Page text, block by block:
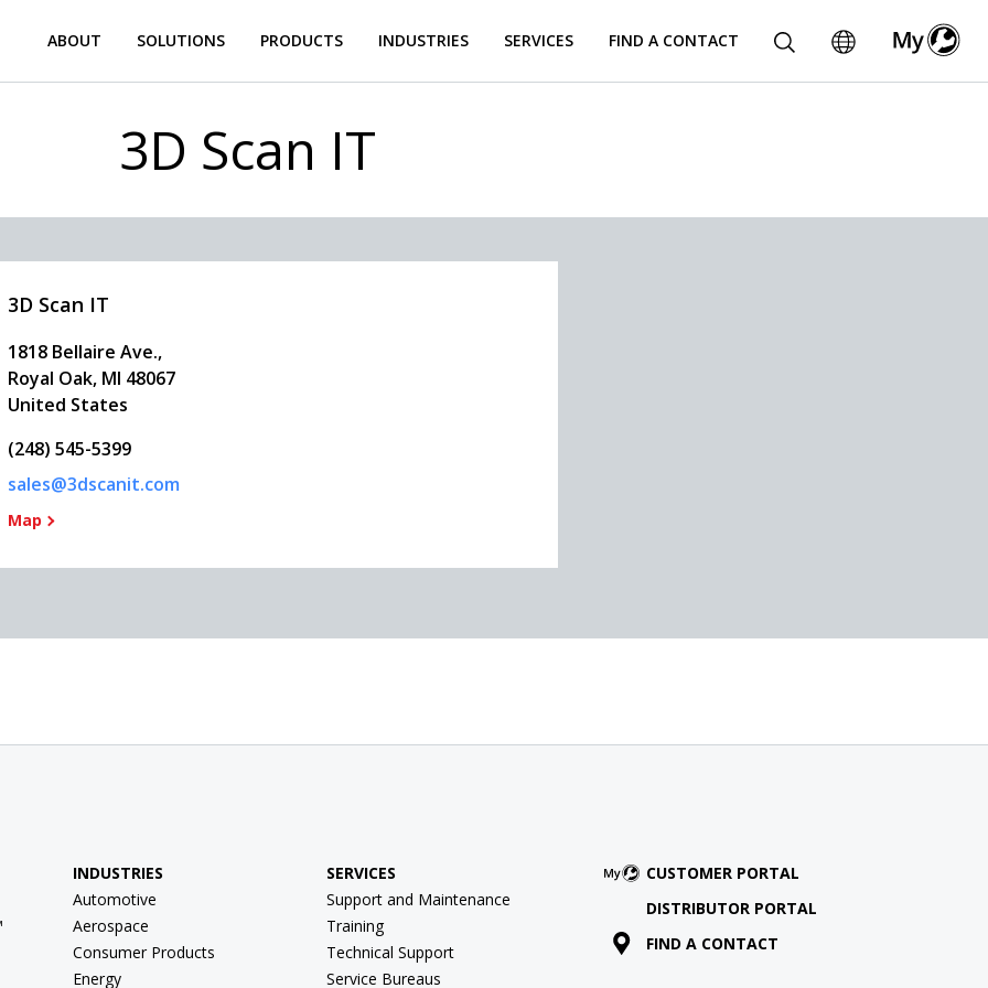
ABOUT SOLUTIONS PRODUCTS INDUSTRIES SERVICES FIND A CONTACT
3D Scan IT
3D Scan IT
1818 Bellaire Ave.,
Royal Oak, MI 48067
United States
(248) 545-5399
sales@3dscanit.com
Map
INDUSTRIES
Automotive
Aerospace
Consumer Products
Energy
SERVICES
Support and Maintenance
Training
Technical Support
Service Bureaus
CUSTOMER PORTAL
DISTRIBUTOR PORTAL
FIND A CONTACT